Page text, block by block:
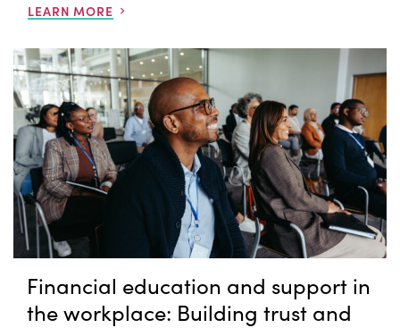
LEARN MORE
Financial education and support in
the workplace: Building trust and